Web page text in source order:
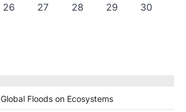
26 27 28 29
30
Floods on Ecosystems